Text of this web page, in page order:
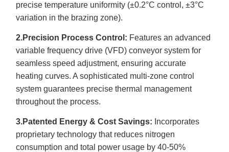
precise temperature uniformity (±0.2°C control, ±3°C
variation in the brazing zone).
2.Precision Process Control: Features an advanced
variable frequency drive (VFD) conveyor system for
seamless speed adjustment, ensuring accurate
heating curves. A sophisticated multi-zone control
system guarantees precise thermal management
throughout the process.
3.Patented Energy & Cost Savings: Incorporates
proprietary technology that reduces nitrogen
consumption and total power usage by 40-50%